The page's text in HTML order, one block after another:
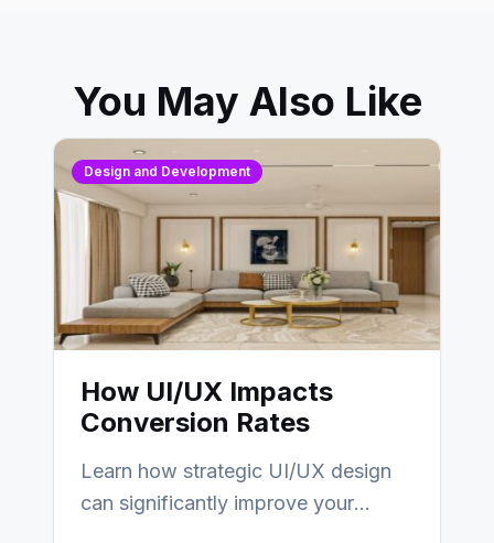
You May Also Like
Design and Development
How UI/UX Impacts
Conversion Rates
Learn how strategic UI/UX design
can significantly improve your